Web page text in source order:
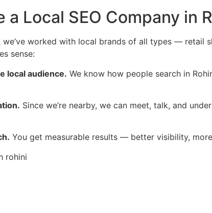
a Local SEO Company in
we’ve worked with local brands of all types — retail
sense:
local audience. We know how people search in
Since we’re nearby, we can meet, talk, and
You get measurable results — better visibility,